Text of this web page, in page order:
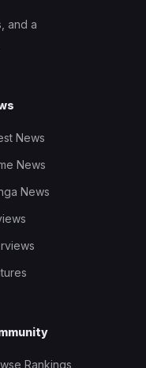
and a
News
News
News
Rankings